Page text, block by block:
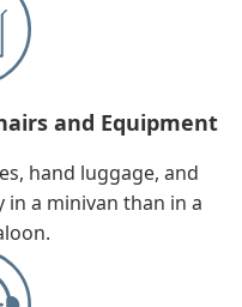
and Equipment
hand luggage, and
a minivan than in a